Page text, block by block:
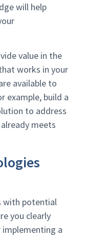
will help
value in the
works in your
available to
example, build a
to address
meets
with potential
you clearly
a